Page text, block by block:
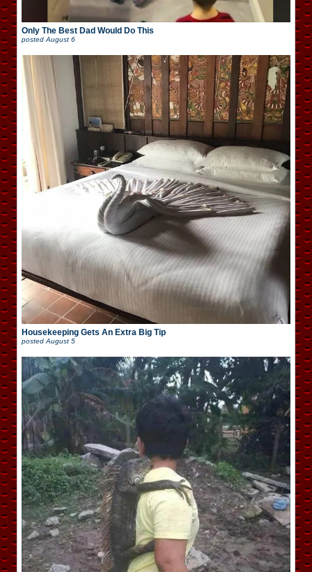
Only The Best Dad Would Do This
posted August 6
Housekeeping Gets An Extra Big Tip
posted August 5